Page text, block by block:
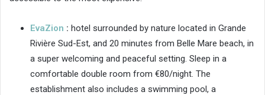
EvaZion : hotel surrounded by nature located in Grande
Rivière Sud-Est, and 20 minutes from Belle Mare beach, in
a super welcoming and peaceful setting. Sleep in a
comfortable double room from €80/night. The
establishment also includes a swimming pool, a